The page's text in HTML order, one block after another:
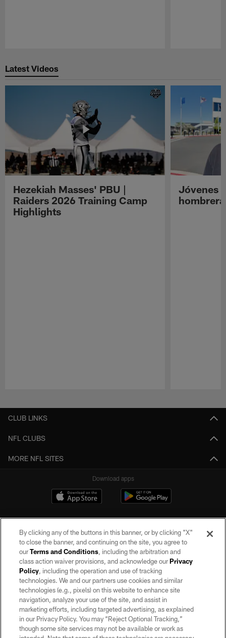
Latest Videos
Hezekiah Masses' PBU |
Raiders 2026 Training Camp
Highlights
Jóvenes
CLUB LINKS
NFL CLUBS
MORE NFL SITES
Download apps
©2026 by the Las Vegas Raiders. All rights reserved. No portion of this site
may be reproduced without the express written permission of the Las Vegas
Raiders.
PRIVACY POLICY
TERMS OF SERVICE
By clicking any of the buttons in this banner, or by clicking "X"
to close the banner, and continuing on the site, you agree to
ourTerms and Conditions, including the arbitration and
class action waiver provisions, and acknowledge ourPrivacy
Policy, including the operation and use of tracking
technologies. We and our partners use cookies and similar
technologies (e.g., pixels) on this website to enhance site
navigation, analyze your use of the site, and assist in
marketing efforts, including targeted advertising, as explained
in our Privacy Policy. You may “Reject Optional Tracking,”
though some site services may not be available or work as